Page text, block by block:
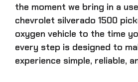
the moment we bring in a
chevrolet silverado 1500
oxygen vehicle to the time
every step is designed to
experience simple, reliable,